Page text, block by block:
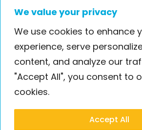
We value your privacy
We use cookies to enhance
experience, serve
content, and analyze our
"Accept All", you consent to
cookies.
Accept All
Case Study Crew
Video case study
Bio Nano